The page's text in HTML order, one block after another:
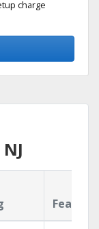
charge